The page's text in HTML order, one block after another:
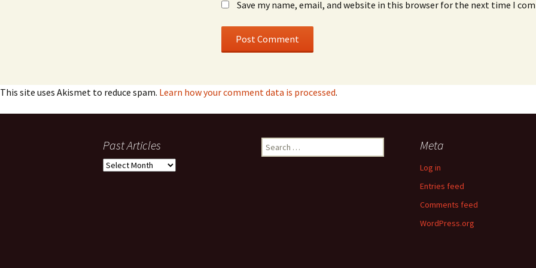
Save my name, email, and website in this browser for the next time I
This site uses Akismet to reduce spam. Learn how your comment data is processed.
Past Articles
Past
Search
for:
Meta
Log in
Entries feed
Comments feed
WordPress.org